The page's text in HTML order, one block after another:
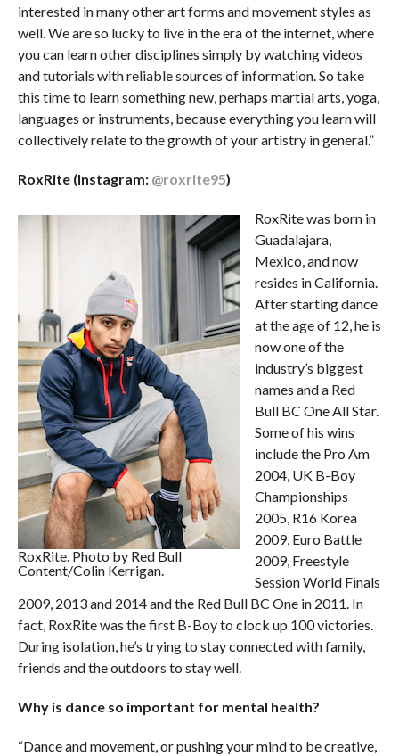
interested in many other art forms and movement styles as
well. We are so lucky to live in the era of the internet, where
you can learn other disciplines simply by watching videos
and tutorials with reliable sources of information. So take
this time to learn something new, perhaps martial arts, yoga,
languages or instruments, because everything you learn will
collectively relate to the growth of your artistry in general.”
RoxRite (Instagram: @roxrite95)
RoxRite. Photo by Red Bull
Content/Colin Kerrigan.
RoxRite was born in
Guadalajara,
Mexico, and now
resides in California.
After starting dance
at the age of 12, he is
now one of the
industry’s biggest
names and a Red
Bull BC One All Star.
Some of his wins
include the Pro Am
2004, UK B-Boy
Championships
2005, R16 Korea
2009, Euro Battle
2009, Freestyle
Session World Finals
2009, 2013 and 2014 and the Red Bull BC One in 2011. In
fact, RoxRite was the first B-Boy to clock up 100 victories.
During isolation, he’s trying to stay connected with family,
friends and the outdoors to stay well.
Why is dance so important for mental health?
“Dance and movement, or pushing your mind to be creative,